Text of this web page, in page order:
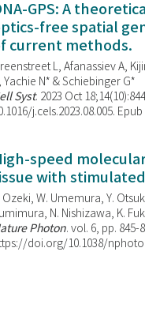
GPS: A
free spatial
current methods.
L, Afanassiev A,
Yachie N* & Schiebinger G*
Syst. 2023 Oct
j.cels.2023.08.005. Epub
speed
with
Ozeki, W. Umemura, Y.
N. Nishizawa, K.
Photon. vol. 6, pp. 845-
doi.org/10.1038/